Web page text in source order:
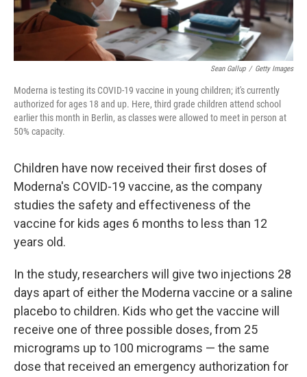
Sean Gallup / Getty Images
Moderna is testing its COVID-19 vaccine in young children; it's currently
authorized for ages 18 and up. Here, third grade children attend school
earlier this month in Berlin, as classes were allowed to meet in person at
50% capacity.
Children have now received their first doses of
Moderna's COVID-19 vaccine, as the company
studies the safety and effectiveness of the
vaccine for kids ages 6 months to less than 12
years old.
In the study, researchers will give two injections 28
days apart of either the Moderna vaccine or a saline
placebo to children. Kids who get the vaccine will
receive one of three possible doses, from 25
micrograms up to 100 micrograms — the same
dose that received an emergency authorization for